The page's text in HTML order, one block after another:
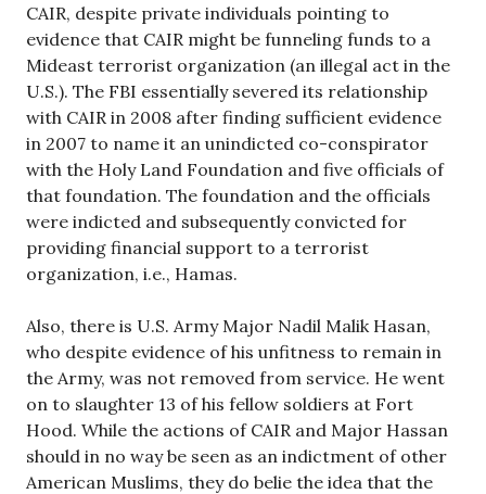
CAIR, despite private individuals pointing to
evidence that CAIR might be funneling funds to a
Mideast terrorist organization (an illegal act in the
U.S.). The FBI essentially severed its relationship
with CAIR in 2008 after finding sufficient evidence
in 2007 to name it an unindicted co-conspirator
with the Holy Land Foundation and five officials of
that foundation. The foundation and the officials
were indicted and subsequently convicted for
providing financial support to a terrorist
organization, i.e., Hamas.
Also, there is U.S. Army Major Nadil Malik Hasan,
who despite evidence of his unfitness to remain in
the Army, was not removed from service. He went
on to slaughter 13 of his fellow soldiers at Fort
Hood. While the actions of CAIR and Major Hassan
should in no way be seen as an indictment of other
American Muslims, they do belie the idea that the